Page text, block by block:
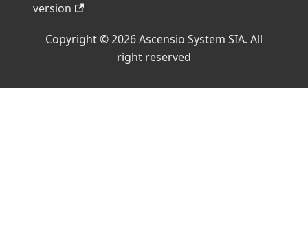
version
Copyright © 2026 Ascensio System SIA. All
right reserved